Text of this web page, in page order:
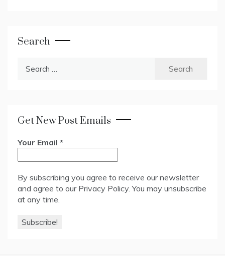
Search
Get New Post Emails
Your Email *
By subscribing you agree to receive our newsletter
and agree to our Privacy Policy . You may unsubscribe
at any time.